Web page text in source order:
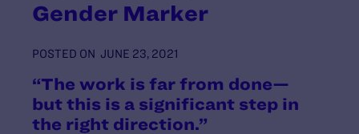
Gender Marker
POSTED ON JUNE 23, 2021
“The work is far from done—
but this is a significant step in
the right direction.”